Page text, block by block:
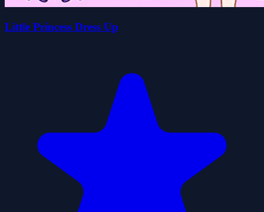
Little Princess Dress Up